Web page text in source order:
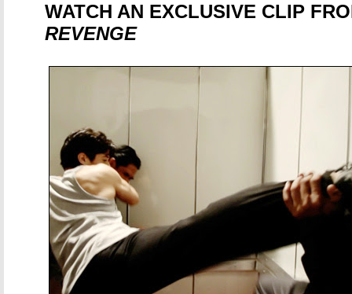
WATCH AN EXCLUSIVE CLIP
REVENGE